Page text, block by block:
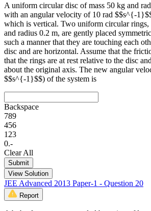
A uniform circular disc of mass 50 kg and
with an angular velocity of 10 rad $$s^{-
which is vertical. Two uniform circular rings,
and radius 0.2 m, are gently placed
such a manner that they are touching each
disc and are horizontal. Assume that the
that the rings are at rest relative to the disc
about the original axis. The new angular
$$s^{-1}$$) of the system is
Backspace
789
456
1 23
0.-
Clear All
Submit
View Solution
JEE Advanced 2013 Paper-1 - Question 20
Report